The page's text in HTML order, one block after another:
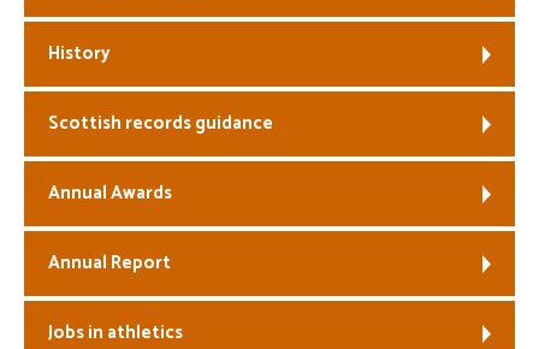
Welfare
History
Scottish records guidance
Annual Awards
Annual Report
Jobs in athletics